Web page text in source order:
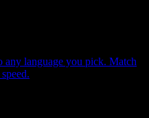
language you pick. Match